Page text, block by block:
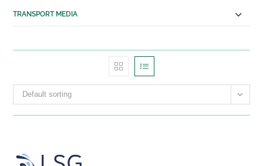
Transport Media
Solutions
Antibody Production Services
RESOURCES
Distributing Partners
TRANSPORT MEDIA
Default sorting